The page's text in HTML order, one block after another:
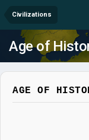
Civilizations
Age of
AGE OF